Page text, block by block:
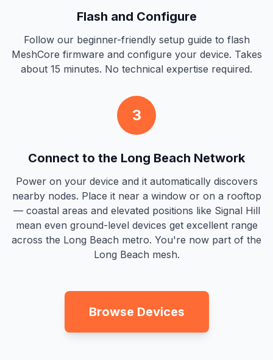
Flash and Configure
Follow our beginner-friendly setup guide to flash
MeshCore firmware and configure your device. Takes
about 15 minutes. No technical expertise required.
3
Connect to the Long Beach Network
Power on your device and it automatically discovers
nearby nodes. Place it near a window or on a rooftop
— coastal areas and elevated positions like Signal Hill
mean even ground-level devices get excellent range
across the Long Beach metro. You're now part of the
Long Beach mesh.
Browse Devices